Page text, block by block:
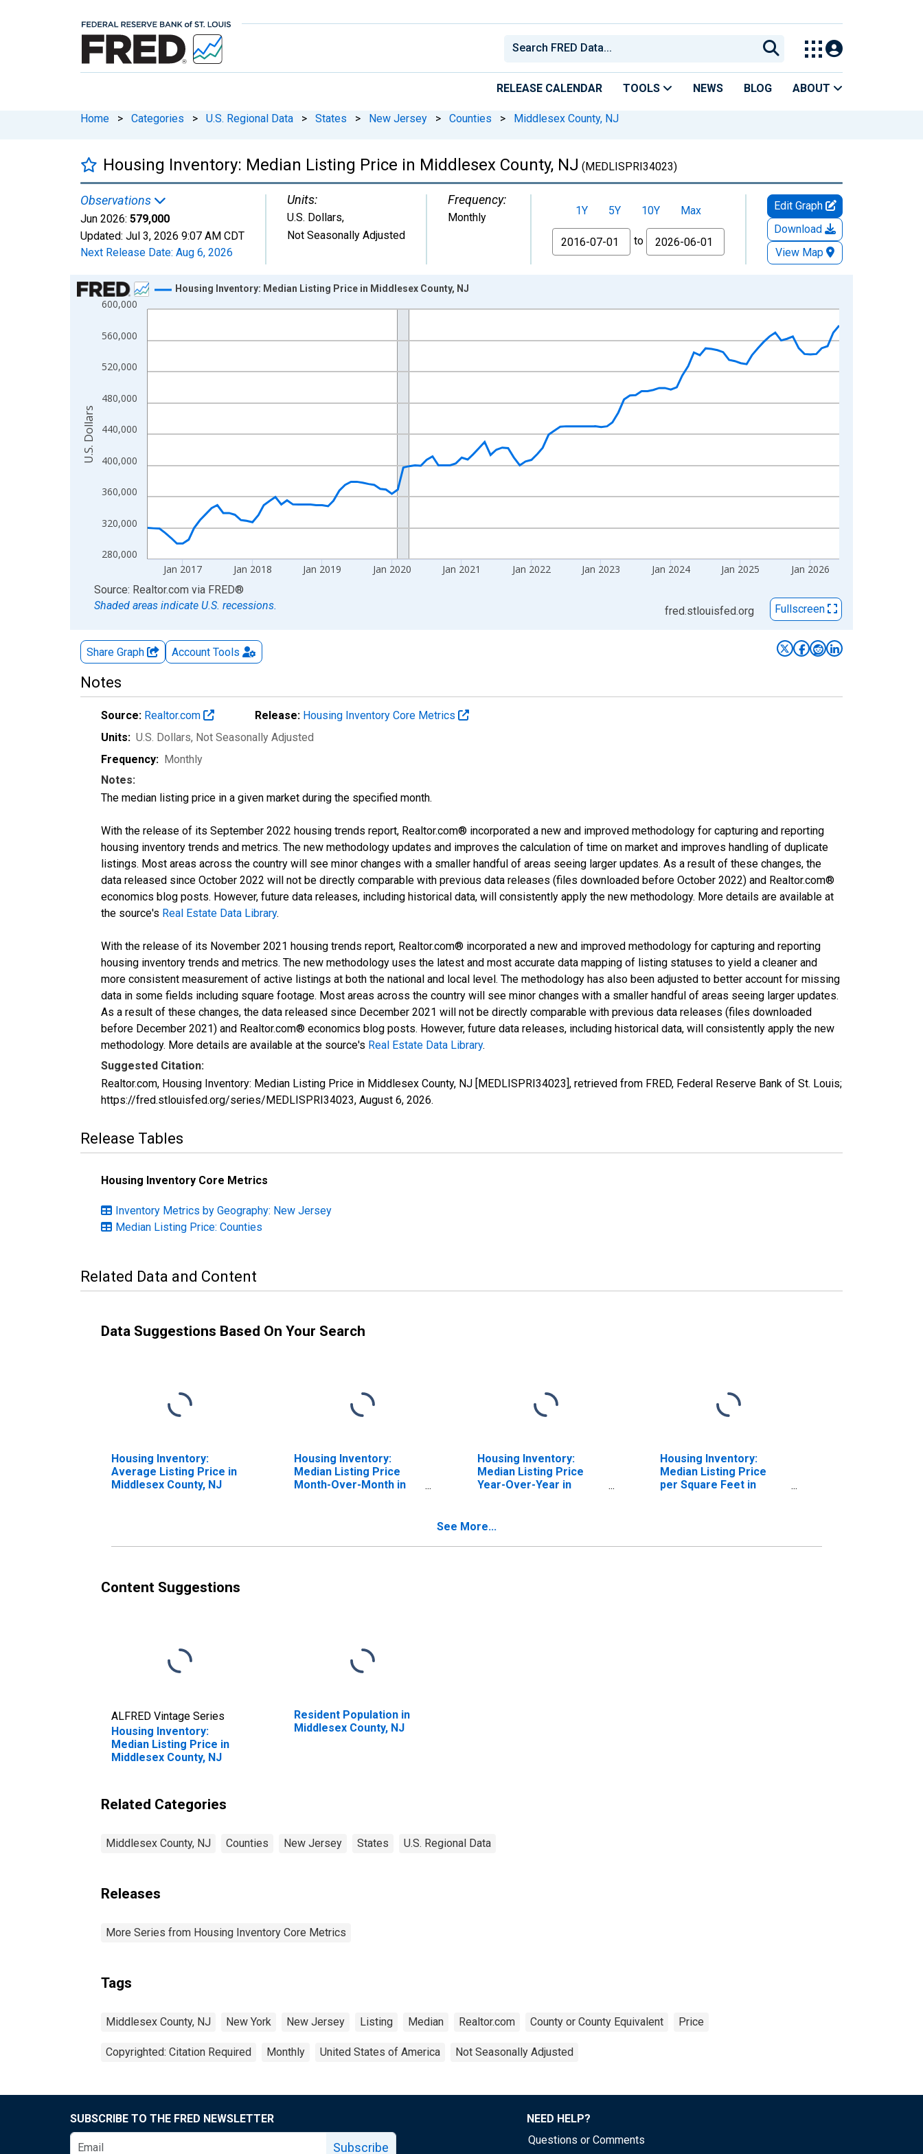
RELEASE CALENDAR TOOLS NEWS BLOG ABOUT
Home > Categories > U.S. Regional Data > States > New Jersey > Counties > Middlesex County, NJ
Housing Inventory: Median Listing Price in Middlesex County, NJ (MEDLISPRI34023)
Observations
Jun 2026: 579,000
Updated: Jul 3, 2026 9:07 AM CDT
Next Release Date: Aug 6, 2026
Units:
U.S. Dollars,
Not Seasonally Adjusted
Frequency:
Monthly 1Y 5Y 10Y
Max
From
to
Edit Graph
Download
View Map
Chart
Line chart with 120 data points.
The chart has 1 X axis displaying xAxis. Data ranges from 2016-07-01 2:00:00 to 2026-06-01 1:00:00.
The chart has 2 Y axes displaying U.S. Dollars and yAxisRight.
280,000
320,000
360,000
400,000
440,000
480,000
520,000
560,000
600,000
Jan 2017 Jan 2018 Jan 2019 Jan 2020 Jan 2021 Jan 2022 Jan 2023 Jan 2024 Jan 2025 Jan 2026
Housing Inventory: Median Listing Price in Middlesex County, NJ
U.S. Dollars
End of interactive chart.
Source: Realtor.com via FRED®
Shaded areas indicate U.S. recessions.
fred.stlouisfed.org Fullscreen
Share Graph Account Tools
Notes
Source: Realtor.com Release: Housing Inventory Core Metrics
Units: U.S. Dollars, Not Seasonally Adjusted
Frequency: Monthly
Notes:
The median listing price in a given market during the specified month.
With the release of its September 2022 housing trends report, Realtor.com® incorporated a new and improved methodology for capturing and reporting
housing inventory trends and metrics. The new methodology updates and improves the calculation of time on market and improves handling of duplicate
listings. Most areas across the country will see minor changes with a smaller handful of areas seeing larger updates. As a result of these changes, the
data released since October 2022 will not be directly comparable with previous data releases (files downloaded before October 2022) and Realtor.com®
economics blog posts. However, future data releases, including historical data, will consistently apply the new methodology. More details are available at
the source's Real Estate Data Library.
With the release of its November 2021 housing trends report, Realtor.com® incorporated a new and improved methodology for capturing and reporting
housing inventory trends and metrics. The new methodology uses the latest and most accurate data mapping of listing statuses to yield a cleaner and
more consistent measurement of active listings at both the national and local level. The methodology has also been adjusted to better account for missing
data in some fields including square footage. Most areas across the country will see minor changes with a smaller handful of areas seeing larger updates.
As a result of these changes, the data released since December 2021 will not be directly comparable with previous data releases (files downloaded
before December 2021) and Realtor.com® economics blog posts. However, future data releases, including historical data, will consistently apply the new
methodology. More details are available at the source's Real Estate Data Library.
Suggested Citation:
Realtor.com, Housing Inventory: Median Listing Price in Middlesex County, NJ [MEDLISPRI34023], retrieved from FRED, Federal Reserve Bank of St. Louis;
https://fred.stlouisfed.org/series/MEDLISPRI34023, August 6, 2026.
Release Tables
Housing Inventory Core Metrics
Inventory Metrics by Geography: New Jersey
Median Listing Price: Counties
Related Data and Content
Data Suggestions Based On Your Search
Housing Inventory:
Average Listing Price in
Middlesex County, NJ
Housing Inventory:
Median Listing Price
Month-Over-Month in
Housing Inventory:
Median Listing Price
Year-Over-Year in
Housing Inventory:
Median Listing Price
per Square Feet in
See More...
Content Suggestions
ALFRED Vintage Series
Housing Inventory:
Median Listing Price in
Middlesex County, NJ
Resident Population in
Middlesex County, NJ
Related Categories
Middlesex County, NJ Counties New Jersey States U.S. Regional Data
Releases
More Series from Housing Inventory Core Metrics
Tags
Middlesex County, NJ New York New Jersey Listing Median Realtor.com County or County Equivalent Price
Copyrighted: Citation Required Monthly United States of America Not Seasonally Adjusted
SUBSCRIBE TO THE FRED NEWSLETTER
Subscribe
NEED HELP?
Questions or Comments